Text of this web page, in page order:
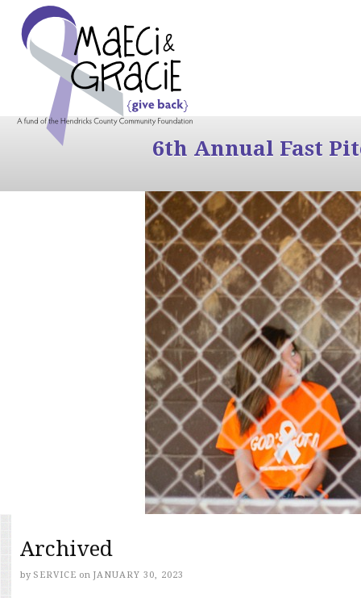
6th Annual Fast
Archived
by SERVICE on JANUARY 30, 2023